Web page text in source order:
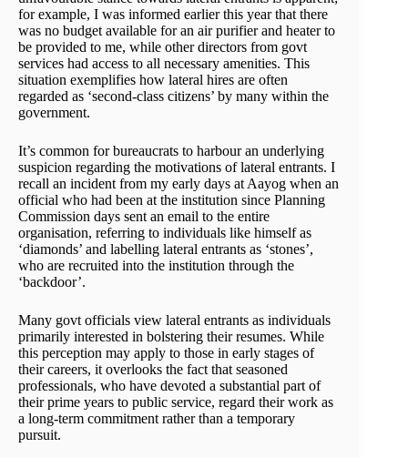
for example, I was informed earlier this year that there
was no budget available for an air purifier and heater to
be provided to me, while other directors from govt
services had access to all necessary amenities. This
situation exemplifies how lateral hires are often
regarded as ‘second-class citizens’ by many within the
government.
It’s common for bureaucrats to harbour an underlying
suspicion regarding the motivations of lateral entrants. I
recall an incident from my early days at Aayog when an
official who had been at the institution since Planning
Commission days sent an email to the entire
organisation, referring to individuals like himself as
‘diamonds’ and labelling lateral entrants as ‘stones’,
who are recruited into the institution through the
‘backdoor’.
Many govt officials view lateral entrants as individuals
primarily interested in bolstering their resumes. While
this perception may apply to those in early stages of
their careers, it overlooks the fact that seasoned
professionals, who have devoted a substantial part of
their prime years to public service, regard their work as
a long-term commitment rather than a temporary
pursuit.